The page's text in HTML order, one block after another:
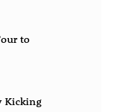
to
Kicking